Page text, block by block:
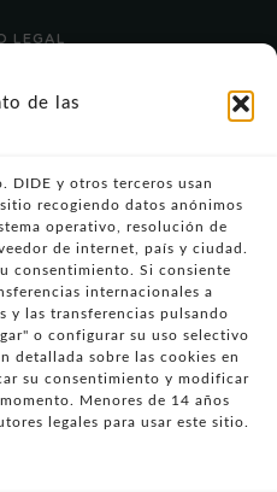
de las
DIDE y otros terceros usan
recogiendo datos anónimos
operativo, resolución de
de internet, país y ciudad.
consentimiento. Si consiente
internacionales a
y las transferencias pulsando
o configurar su uso selectivo
detallada sobre las cookies en
su consentimiento y modificar
Menores de 14 años
legales para usar este sitio.
LEGAL
DE USO
PRIVACIDAD
COOKIES (UE)
DE COMPRA
COMPRA
AL CLIENTE
EN MEDIOS